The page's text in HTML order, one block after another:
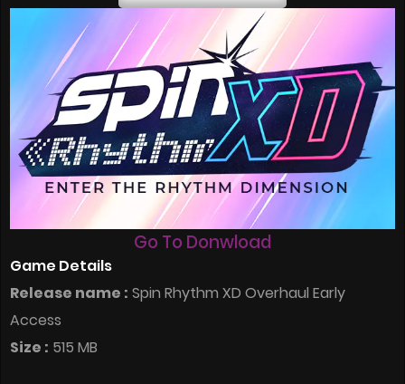
Go To Donwload
Game Details
Release name : Spin Rhythm XD Overhaul Early
Access
Size : 515 MB